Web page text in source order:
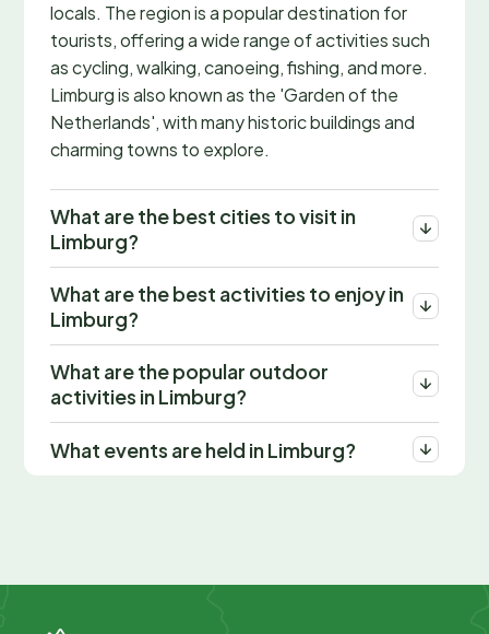
locals. The region is a popular destination for
tourists, offering a wide range of activities such
as cycling, walking, canoeing, fishing, and more.
Limburg is also known as the 'Garden of the
Netherlands', with many historic buildings and
charming towns to explore.
What are the best cities to visit in
Limburg?
What are the best activities to enjoy in
Limburg?
What are the popular outdoor
activities in Limburg?
What events are held in Limburg?